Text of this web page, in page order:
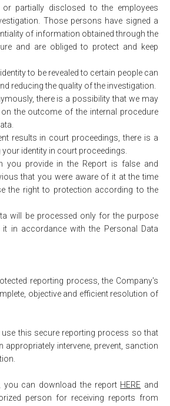
partially disclosed to the employees
Those persons have signed a
of information obtained through the
and are obliged to protect and keep
to be revealed to certain people can
reducing the quality of the investigation.
there is a possibility that we may
the outcome of the internal procedure
results in court proceedings, there is a
identity in court proceedings.
you provide in the Report is false and
that you were aware of it at the time
the right to protection according to the
will be processed only for the purpose
in accordance with the Personal Data
reporting process, the Company's
objective and efficient resolution of
this secure reporting process so that
appropriately intervene, prevent, sanction
you can download the report HERE and
person for receiving reports from